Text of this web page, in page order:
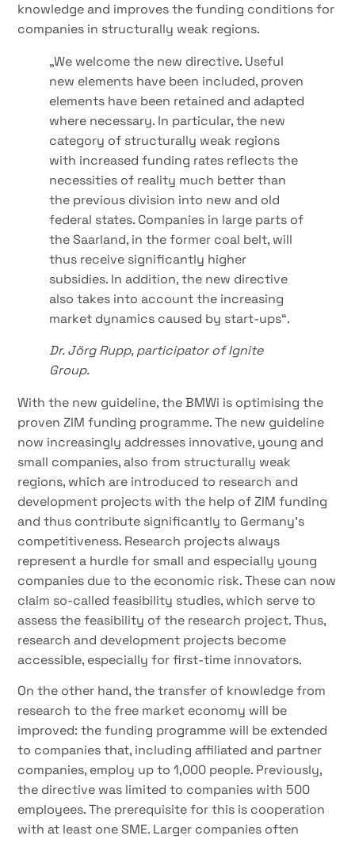
knowledge and improves the funding conditions for
companies in structurally weak regions.
„We welcome the new directive. Useful
new elements have been included, proven
elements have been retained and adapted
where necessary. In particular, the new
category of structurally weak regions
with increased funding rates reflects the
necessities of reality much better than
the previous division into new and old
federal states. Companies in large parts of
the Saarland, in the former coal belt, will
thus receive significantly higher
subsidies. In addition, the new directive
also takes into account the increasing
market dynamics caused by start-ups“.
Dr. Jörg Rupp, participator of Ignite
Group.
With the new guideline, the BMWi is optimising the
proven ZIM funding programme. The new guideline
now increasingly addresses innovative, young and
small companies, also from structurally weak
regions, which are introduced to research and
development projects with the help of ZIM funding
and thus contribute significantly to Germany’s
competitiveness. Research projects always
represent a hurdle for small and especially young
companies due to the economic risk. These can now
claim so-called feasibility studies, which serve to
assess the feasibility of the research project. Thus,
research and development projects become
accessible, especially for first-time innovators.
On the other hand, the transfer of knowledge from
research to the free market economy will be
improved: the funding programme will be extended
to companies that, including affiliated and partner
companies, employ up to 1,000 people. Previously,
the directive was limited to companies with 500
employees. The prerequisite for this is cooperation
with at least one SME. Larger companies often